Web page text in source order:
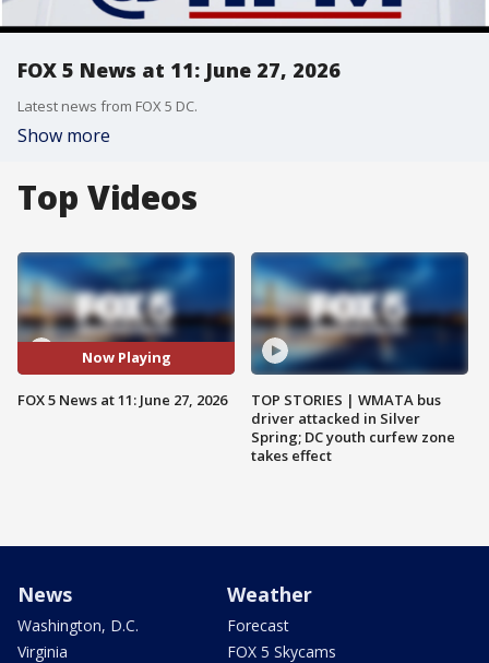
FOX 5 News at 11: June 27, 2026
Latest news from FOX 5 DC.
Show more
Top Videos
Now Playing
FOX 5 News at 11: June 27, 2026
TOP STORIES | WMATA bus
driver attacked in Silver
Spring; DC youth curfew zone
takes effect
News
Washington, D.C.
Virginia
Weather
Forecast
FOX 5 Skycams